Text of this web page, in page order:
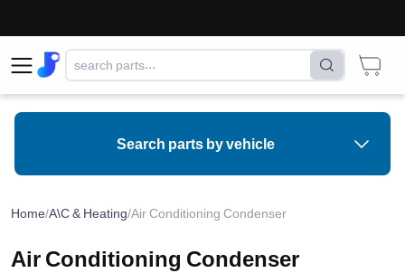
Search parts by vehicle
Home/A\C & Heating/Air Conditioning Condenser
Air Conditioning Condenser